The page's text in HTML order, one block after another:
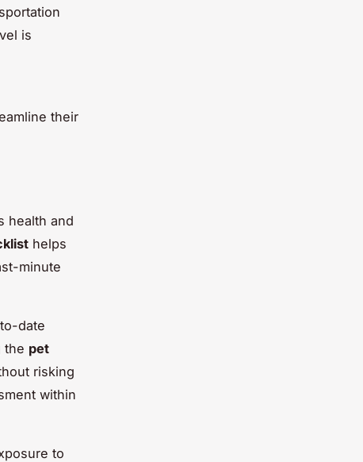
is
their
health and
helps
minute
date
the pet
risking
within
to